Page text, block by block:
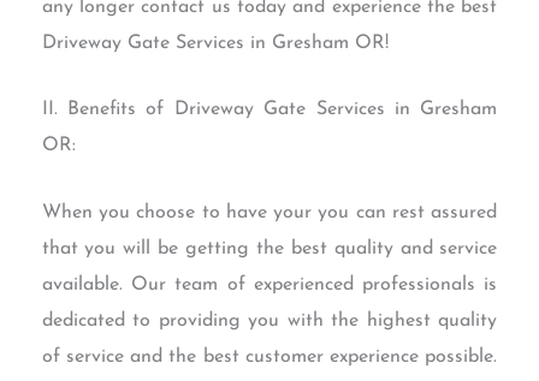
any longer contact us today and experience the best
Driveway Gate Services in Gresham OR!
II. Benefits of Driveway Gate Services in Gresham
OR:
When you choose to have your you can rest assured
that you will be getting the best quality and service
available. Our team of experienced professionals is
dedicated to providing you with the highest quality
of service and the best customer experience possible.